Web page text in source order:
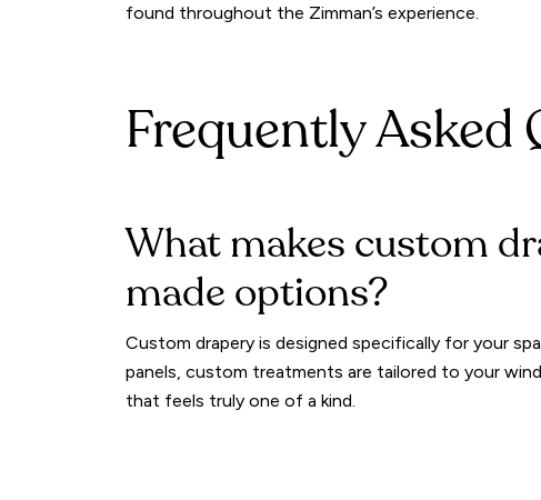
found throughout the Zimman’s experience.
Frequently Asked
What makes custom
made options?
Custom drapery is designed specifically for your
panels, custom treatments are tailored to your
that feels truly one of a kind.